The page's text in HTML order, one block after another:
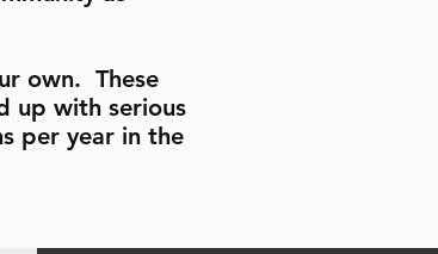
own. These
up with serious
per year in the